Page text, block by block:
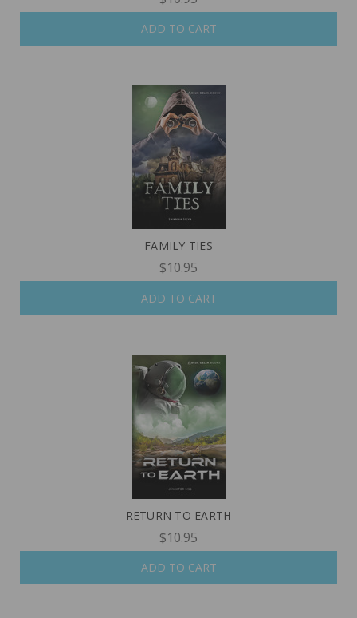
ADD TO CART
FAMILY TIES
$10.95
ADD TO CART
RETURN TO EARTH
$10.95
ADD TO CART